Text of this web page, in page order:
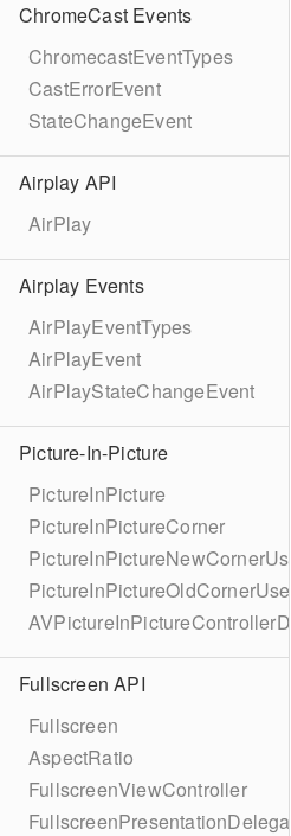
ChromeCast Events
ChromecastEventTypes
CastErrorEvent
StateChangeEvent
Airplay API
AirPlay
Airplay Events
AirPlayEventTypes
AirPlayEvent
AirPlayStateChangeEvent
Picture-In-Picture
PictureInPicture
PictureInPictureCorner
Fullscreen API
Fullscreen
AspectRatio
FullscreenViewController